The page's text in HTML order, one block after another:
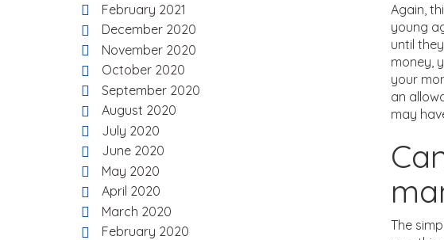
Again,
young
until
money,
your
an
may
The
February 2021
December 2020
November 2020
October 2020
September 2020
August 2020
July 2020
June 2020
May 2020
April 2020
March 2020
February 2020